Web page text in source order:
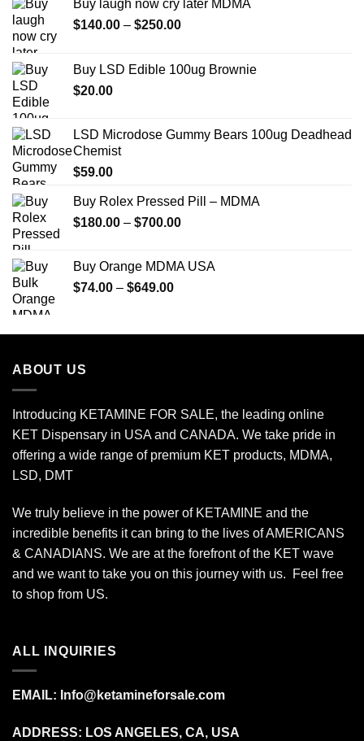
Buy laugh now cry later MDMA
$140.00 – $250.00Price
through
Buy LSD Edible 100ug Brownie
$20.00
LSD Microdose Gummy Bears 100ug Deadhead
Chemist
$59.00
Buy Rolex Pressed Pill – MDMA
$180.00 – $700.00Price
through
Buy Orange MDMA USA
$74.00 – $649.00Price
through
ABOUT US
Introducing KETAMINE FOR SALE, the leading online
KET Dispensary in USA and CANADA. We take pride in
offering a wide range of premium KET products, MDMA,
LSD, DMT
We truly believe in the power of KETAMINE and the
incredible benefits it can bring to the lives of AMERICANS
& CANADIANS. We are at the forefront of the KET wave
and we want to take you on this journey with us. Feel free
to shop from US.
ALL INQUIRIES
EMAIL: Info@ketamineforsale.com
ADDRESS: LOS ANGELES, CA, USA